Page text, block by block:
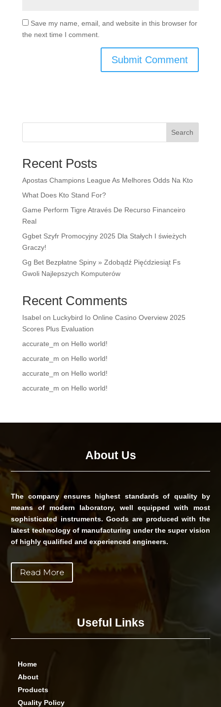
Save my name, email, and website in this browser for
the next time I comment.
Search
Recent Posts
Apostas Champions League As Melhores Odds Na Kto
What Does Kto Stand For?
Game Perform Tigre Através De Recurso Financeiro
Real
Ggbet Szyfr Promocyjny 2025 Dla Stałych I świeżych
Graczy!
Gg Bet Bezpłatne Spiny » Zdobądź Pięćdziesiąt Fs
Gwoli Najlepszych Komputerów
Recent Comments
Isabelon Luckybird Io Online Casino Overview 2025
Scores Plus Evaluation
accurate_m on Hello world!
accurate_m on Hello world!
accurate_m on Hello world!
accurate_m on Hello world!
About Us
The company ensures highest standards of quality by
means of modern laboratory, well equipped with most
sophisticated instruments. Goods are produced with the
latest technology of manufacturing under the super vision
of highly qualified and experienced engineers.
Read More
Useful Links
Home
About
Products
Quality Policy